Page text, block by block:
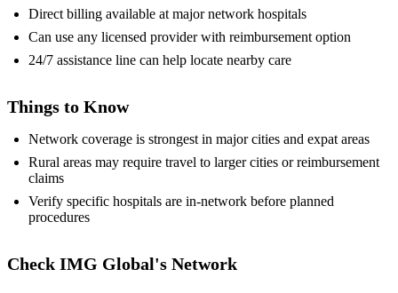
Direct billing available at major network hospitals
Can use any licensed provider with reimbursement option
24/7 assistance line can help locate nearby care
Things to Know
Network coverage is strongest in major cities and expat areas
Rural areas may require travel to larger cities or reimbursement
claims
Verify specific hospitals are in-network before planned
procedures
Check IMG Global's Network